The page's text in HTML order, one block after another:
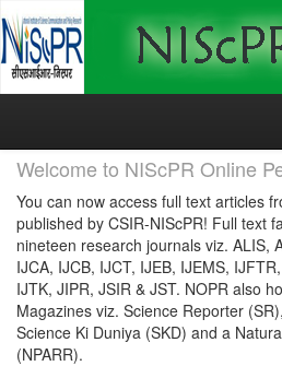
Skip
Welcome to NIScPR Online
You can now access full text articles
published by CSIR-NIScPR! Full text
nineteen research journals viz. ALIS,
IJCA, IJCB, IJCT, IJEB, IJEMS,
IJTK, JIPR, JSIR & JST. NOPR also
Magazines viz. Science Reporter
Science Ki Duniya (SKD) and a
(NPARR).